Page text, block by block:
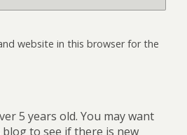
website in this browser for the
5 years old. You may want
to see if there is new